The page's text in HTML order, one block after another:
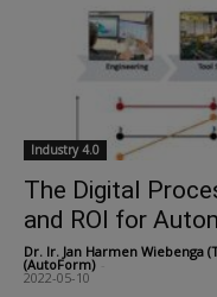
Industry 4.0
The Digital
and ROI for
Dr. Ir. Jan Harmen Wiebenga
(AutoForm)
2022-05-10